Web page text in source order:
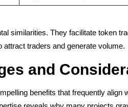
similarities. They facilitate token
attract traders and generate volume.
and
benefits that frequently align